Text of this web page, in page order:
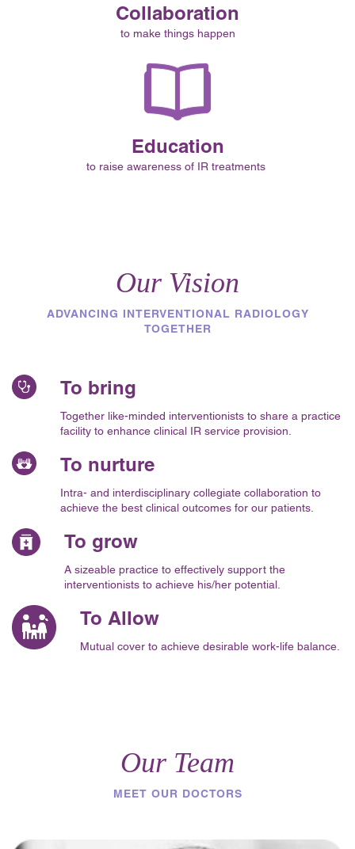
Collaboration
to make things happen
Education
to raise awareness of IR treatments
Our Vision
ADVANCING INTERVENTIONAL RADIOLOGY
TOGETHER
To bring
Together like-minded interventionists to share a practice
facility to enhance clinical IR service provision.
To nurture
Intra- and interdisciplinary collegiate collaboration to
achieve the best clinical outcomes for our patients.
To grow
A sizeable practice to effectively support the
interventionists to achieve his/her potential.
To Allow
Mutual cover to achieve desirable work-life balance.
Our Team
MEET OUR DOCTORS